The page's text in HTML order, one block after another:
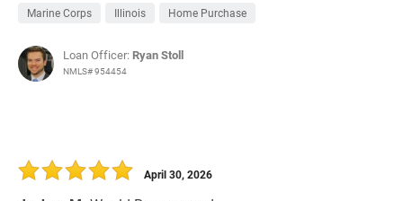
Marine Corps Illinois Home Purchase
Loan Officer: Ryan Stoll
NMLS# 954454
April 30, 2026